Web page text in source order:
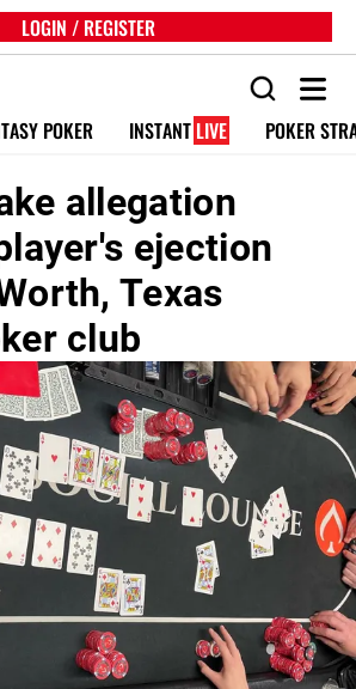
LOGIN / REGISTER
POKER INSTANT LIVE POKER
allegation
ejection
Texas
club